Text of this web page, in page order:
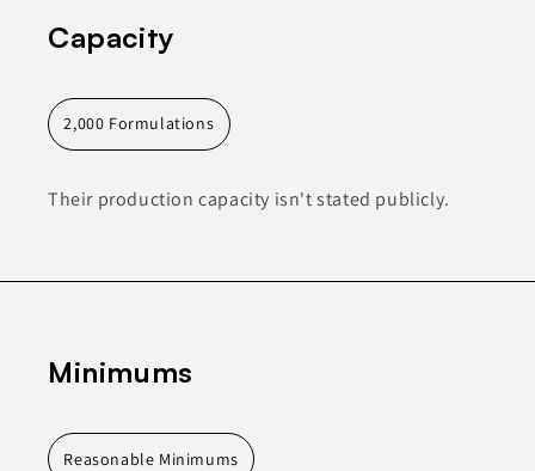
Capacity
2,000 Formulations
Their production capacity isn't stated publicly.
Minimums
Reasonable Minimums